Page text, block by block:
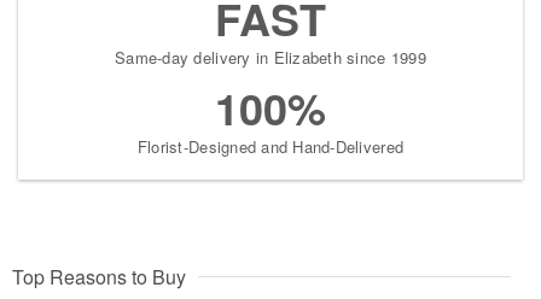
FAST
Same-day delivery in Elizabeth since 1999
100%
Florist-Designed and Hand-Delivered
Top Reasons to Buy